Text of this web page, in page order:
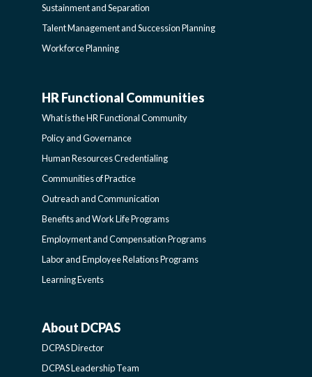
Sustainment and Separation
Talent Management and Succession Planning
Workforce Planning
HR
FUNCTIONAL
COMMUNITIES
SIDEBAR
HR Functional Communities
What is the HR Functional Community
Policy and Governance
Human Resources Credentialing
Communities of Practice
Outreach and Communication
Benefits and Work Life Programs
Employment and Compensation Programs
Labor and Employee Relations Programs
Learning Events
ABOUT
About DCPAS
DCPAS Director
DCPAS Leadership Team